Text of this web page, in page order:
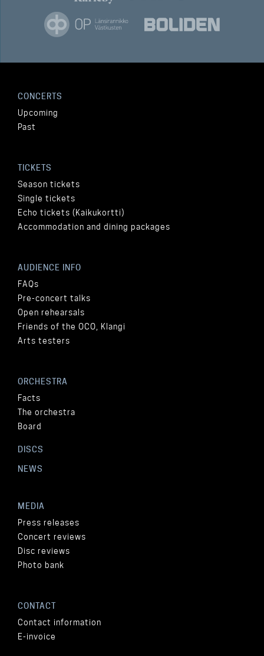
CONCERTS
Upcoming
Past
TICKETS
Season tickets
Single tickets
Echo tickets (Kaikukortti)
Accommodation and dining packages
AUDIENCE INFO
FAQs
Pre-concert talks
Open rehearsals
Friends of the OCO, Klangi
Arts testers
ORCHESTRA
Facts
The orchestra
Board
DISCS
NEWS
MEDIA
Press releases
Concert reviews
Disc reviews
Photo bank
CONTACT
Contact information
E-invoice